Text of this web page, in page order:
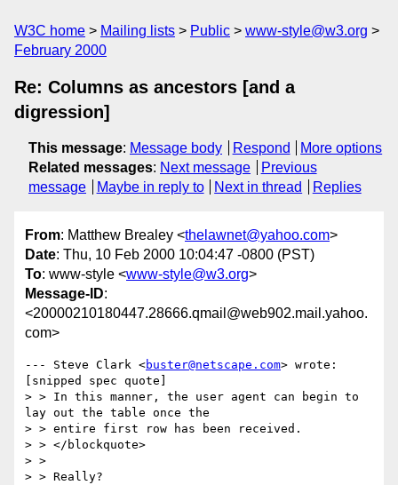
W3C home Mailing lists Public
www-style@w3.org
February 2000
Re: Columns as ancestors [and a
digression]
This message: Message body Respond
More options
Related messages: Next message
Previous
message
Maybe in reply to Next in thread Replies
From: Matthew Brealey <thelawnet@yahoo.com>
Date: Thu, 10 Feb 2000 10:04:47 -0800 (PST)
To: www-style <www-style@w3.org>
Message-ID:
<20000210180447.28666.qmail@web902.mail.yahoo.
com>
--- Steve Clark <buster@netscape.com> wrote:
[snipped spec quote]
> > In this manner, the user agent can begin to
lay out the table once the
> > entire first row has been received.
> > </blockquote>
> >
> > Really?